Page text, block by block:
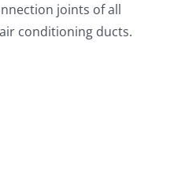
joints of all
conditioning ducts.